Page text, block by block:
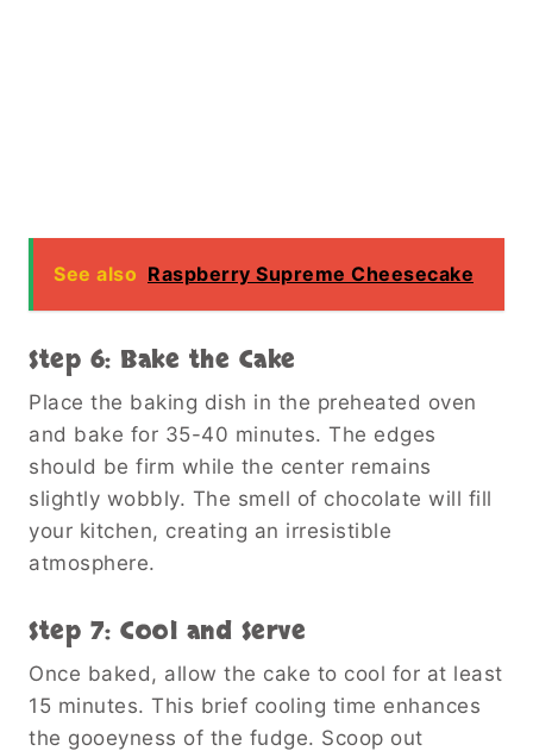
See also Raspberry Supreme Cheesecake
Step 6: Bake the Cake
Place the baking dish in the preheated oven
and bake for 35-40 minutes. The edges
should be firm while the center remains
slightly wobbly. The smell of chocolate will fill
your kitchen, creating an irresistible
atmosphere.
Step 7: Cool and Serve
Once baked, allow the cake to cool for at least
15 minutes. This brief cooling time enhances
the gooeyness of the fudge. Scoop out